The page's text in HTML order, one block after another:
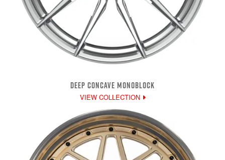
DEEP CONCAVE MONOBLOCK
VIEW COLLECTION